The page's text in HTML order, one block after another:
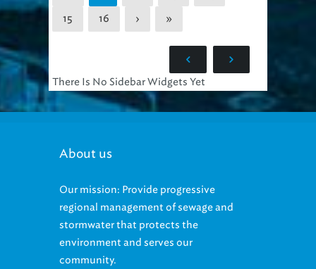
15 16 › »
There Is No Sidebar Widgets Yet
About us
Our mission: Provide progressive
regional management of sewage and
stormwater that protects the
environment and serves our
community.